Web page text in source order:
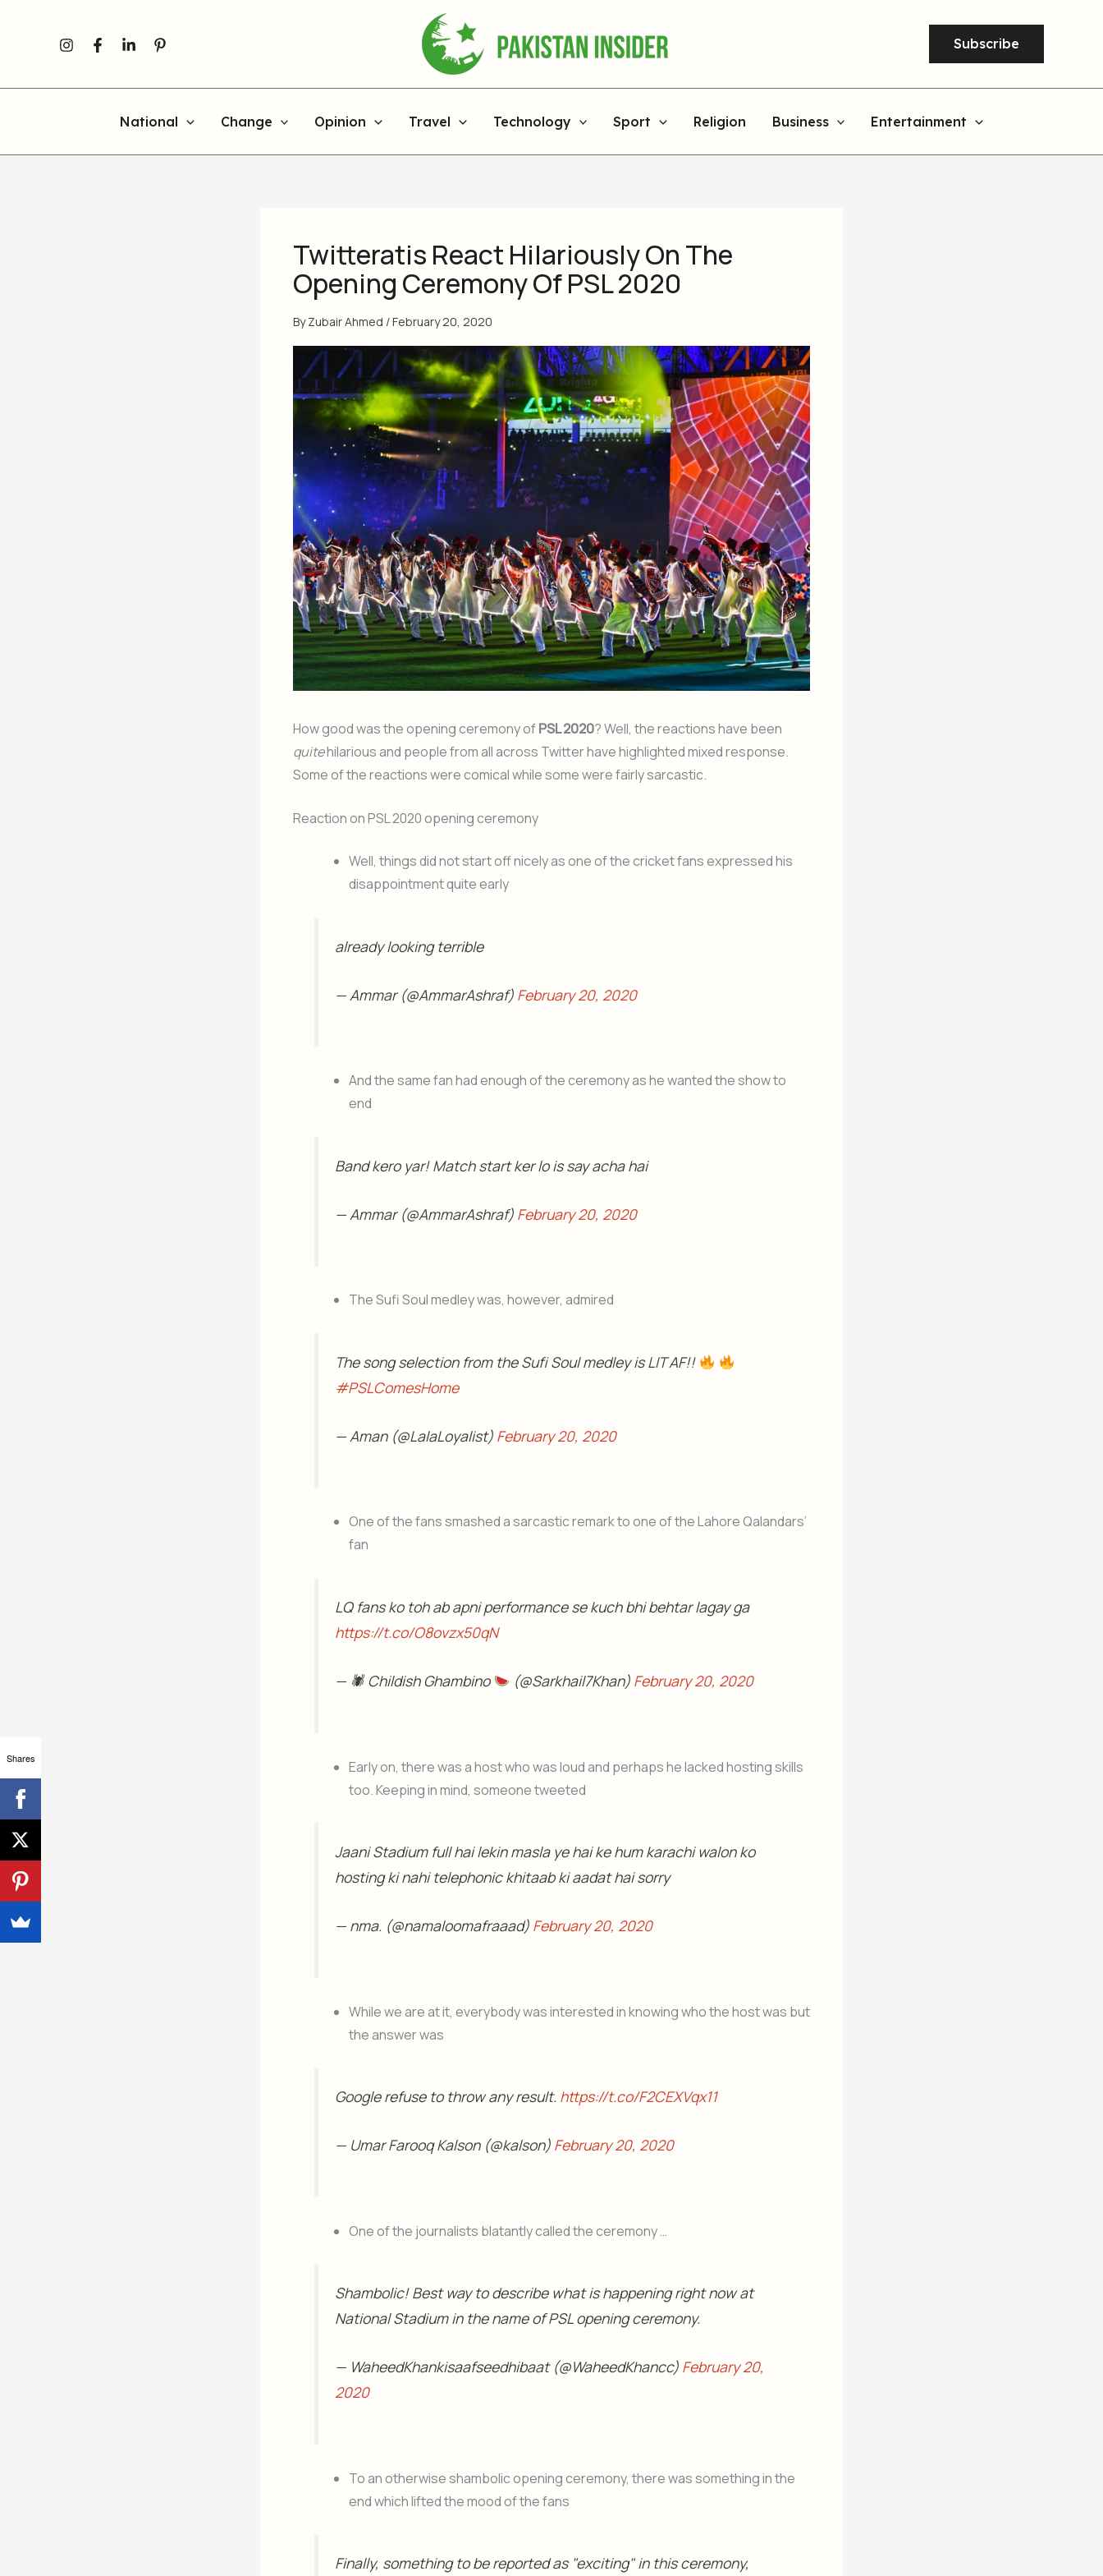
Subscribe
National Change Opinion Travel Technology Sport Religion Business Entertainment
Twitteratis React Hilariously On The
Opening Ceremony Of PSL 2020
ByZubair Ahmed /February 20, 2020
How good was the opening ceremony ofPSL 2020? Well, the reactions have been
quitehilarious and people from all across Twitter have highlighted mixed response.
Some of the reactions were comical while some were fairly sarcastic.
Reaction on PSL 2020 opening ceremony
Well, things did not start off nicely as one of the cricket fans expressed his
disappointment quite early
already looking terrible
— Ammar (@AmmarAshraf) February 20, 2020
And the same fan had enough of the ceremony as he wanted the show to
end
Band kero yar! Match start ker lo is say acha hai
— Ammar (@AmmarAshraf) February 20, 2020
The Sufi Soul medley was, however, admired
The song selection from the Sufi Soul medley is LIT AF!!
#PSLComesHome
— Aman (@LalaLoyalist) February 20, 2020
One of the fans smashed a sarcastic remark to one of the Lahore Qalandars’
fan
LQ fans ko toh ab apni performance se kuch bhi behtar lagay ga
https://t.co/O8ovzx50qN
— 🕷 Childish Ghambino (@Sarkhail7Khan) February 20, 2020
Early on, there was a host who was loud and perhaps he lacked hosting skills
too. Keeping in mind, someone tweeted
Jaani Stadium full hai lekin masla ye hai ke hum karachi walon ko
hosting ki nahi telephonic khitaab ki aadat hai sorry
— nma. (@namaloomafraaad) February 20, 2020
While we are at it, everybody was interested in knowing who the host was but
the answer was
Google refuse to throw any result. https://t.co/F2CEXVqx11
— Umar Farooq Kalson (@kalson) February 20, 2020
One of the journalists blatantly called the ceremony …
Shambolic! Best way to describe what is happening right now at
National Stadium in the name of PSL opening ceremony.
— WaheedKhankisaafseedhibaat (@WaheedKhancc) February 20,
2020
To an otherwise shambolic opening ceremony, there was something in the
end which lifted the mood of the fans
Finally, something to be reported as "exciting" in this ceremony,
Shares